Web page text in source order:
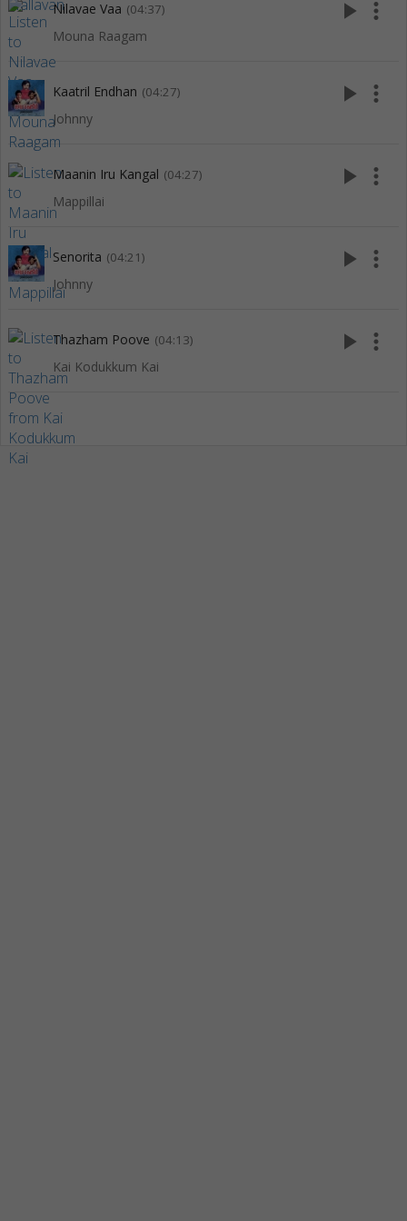
Nilavae Vaa (04:37)
Mouna Raagam
play_arrow more_vert
Kaatril Endhan (04:27)
Johnny
play_arrow more_vert
Maanin Iru Kangal (04:27)
Mappillai
play_arrow more_vert
Senorita (04:21)
Johnny
play_arrow more_vert
Thazham Poove (04:13)
Kai Kodukkum Kai
play_arrow more_vert